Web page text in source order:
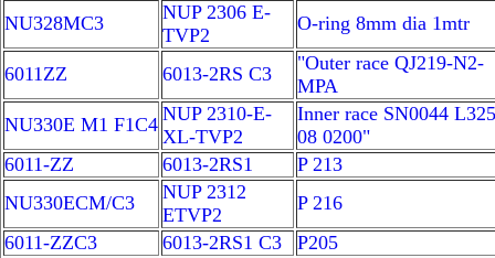
NU328MC3
NUP 2306 E-
TVP2
O-ring 8mm dia 1mtr
6011ZZ 6013-2RS C3
"Outer race QJ219-N2-
MPA
NU330E M1 F1C4 NUP 2310-E-
XL-TVP2
Inner race SN0044
08 0200"
6011-ZZ
6013-2RS1
P 213
NU330ECM/C3
NUP 2312
ETVP2
P 216
6011-ZZC3
6013-2RS1 C3
P205